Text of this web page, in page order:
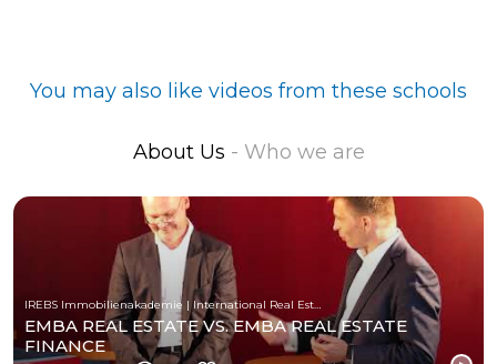
You may also like videos from these schools
About Us - Who we are
EMBA REAL ESTATE VS. EMBA REAL ESTATE
FINANCE